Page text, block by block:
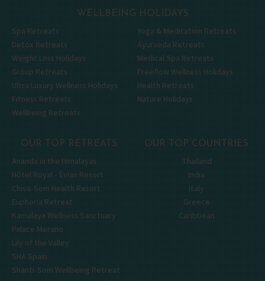
WELLBEING HOLIDAYS
Spa Retreats
Detox Retreats
Weight Loss Holidays
Group Retreats
Ultra Luxury Wellness Holidays
Fitness Retreats
Wellbeing Retreats
Yoga & Meditation Retreats
Ayurveda Retreats
Medical Spa Retreats
Freeflow Wellness Holidays
Health Retreats
Nature Holidays
OUR TOP RETREATS
Ananda in the Himalayas
Hôtel Royal - Évian Resort
Chiva-Som Health Resort
Euphoria Retreat
Kamalaya Wellness Sanctuary
Palace Merano
Lily of the Valley
SHA Spain
Shanti-Som Wellbeing Retreat
OUR TOP COUNTRIES
Thailand
India
Italy
Greece
Caribbean